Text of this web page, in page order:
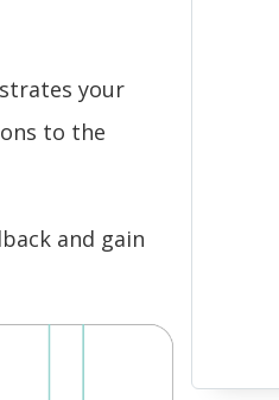
your
to the
and gain